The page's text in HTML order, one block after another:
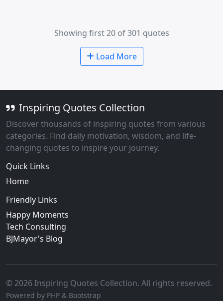
Showing first 20 of 301 quotes
Load More
Inspiring Quotes Collection
Discover thousands of inspiring quotes from various
categories. Find daily motivation, wisdom, and life-
changing quotes to inspire your journey.
Quick Links
Home
Friendly Links
Happy Moments
Tech Consulting
BJMayor's Blog
© 2026 Inspiring Quotes Collection. All rights reserved.
Powered by PHP & Bootstrap